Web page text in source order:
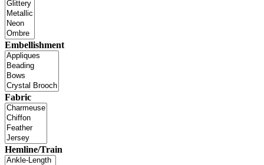
Embellishment
Fabric
Hemline/Train